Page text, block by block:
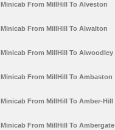
Minicab From MillHill To Alveston
Minicab From MillHill To Alwalton
Minicab From MillHill To Alwoodley
Minicab From MillHill To Ambaston
Minicab From MillHill To Amber-Hill
Minicab From MillHill To Ambergate